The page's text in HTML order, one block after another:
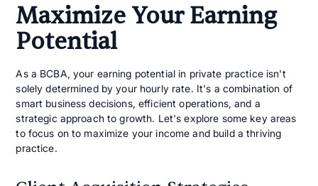
Maximize Your Earning
Potential
As a BCBA, your earning potential in private practice isn't
solely determined by your hourly rate. It's a combination of
smart business decisions, efficient operations, and a
strategic approach to growth. Let's explore some key areas
to focus on to maximize your income and build a thriving
practice.